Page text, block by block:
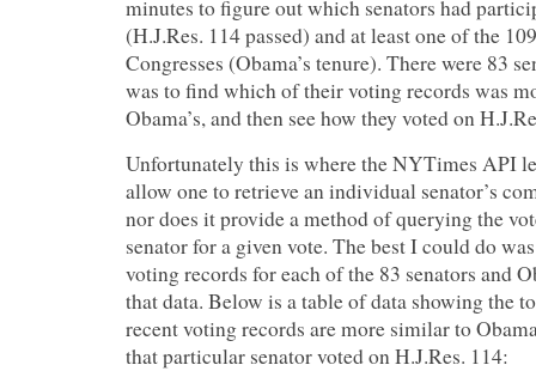
minutes to figure out which senators had
(H.J.Res. 114 passed) and at least one of the
Congresses (Obama’s tenure). There were 83
was to find which of their voting records was
Obama’s, and then see how they voted on
Unfortunately this is where the NYTimes API
allow one to retrieve an individual senator’s
nor does it provide a method of querying the
senator for a given vote. The best I could do
voting records for each of the 83 senators and
that data. Below is a table of data showing the
recent voting records are more similar to
that particular senator voted on H.J.Res. 114: